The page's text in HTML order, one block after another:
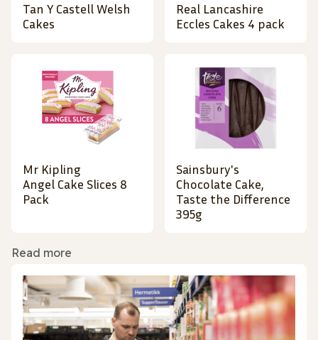
Tan Y Castell Welsh
Cakes
Real Lancashire
Eccles Cakes 4 pack
Mr Kipling
Angel Cake Slices 8
Pack
Sainsbury's
Chocolate Cake,
Taste the Difference
395g
Read more